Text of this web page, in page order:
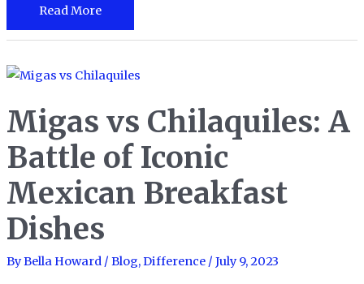
Tikka
Masala
Vindaloo:
Spicy
Showdown
of
Indian
Curry
Classics
Read More
Migas vs Chilaquiles: A
Battle of Iconic
Mexican Breakfast
Dishes
ByBella Howard / Blog,Difference/ July 9, 2023